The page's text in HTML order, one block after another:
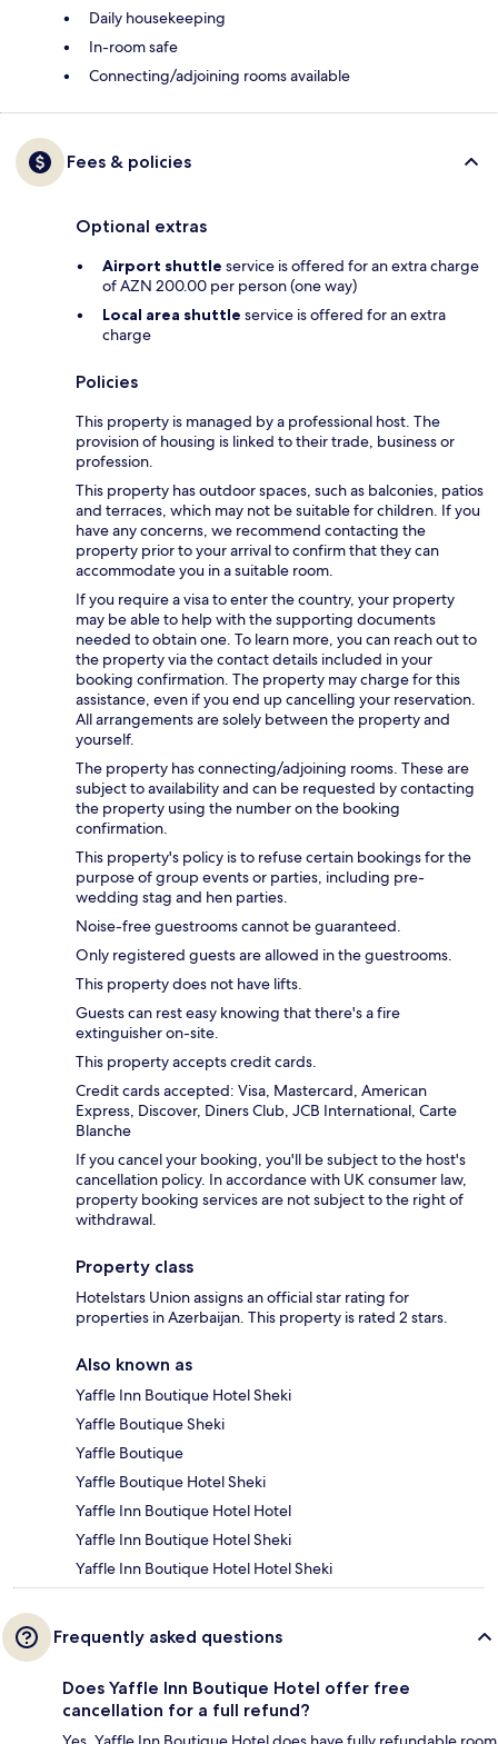
Daily housekeeping
In-room safe
Connecting/adjoining rooms available
Fees & policies
Optional extras
Airport shuttle service is offered for an extra charge
of AZN 200.00 per person (one way)
Local area shuttle service is offered for an extra
charge
Policies
This property is managed by a professional host. The
provision of housing is linked to their trade, business or
profession.
This property has outdoor spaces, such as balconies, patios
and terraces, which may not be suitable for children. If you
have any concerns, we recommend contacting the
property prior to your arrival to confirm that they can
accommodate you in a suitable room.
If you require a visa to enter the country, your property
may be able to help with the supporting documents
needed to obtain one. To learn more, you can reach out to
the property via the contact details included in your
booking confirmation. The property may charge for this
assistance, even if you end up cancelling your reservation.
All arrangements are solely between the property and
yourself.
The property has connecting/adjoining rooms. These are
subject to availability and can be requested by contacting
the property using the number on the booking
confirmation.
This property's policy is to refuse certain bookings for the
purpose of group events or parties, including pre-
wedding stag and hen parties.
Noise-free guestrooms cannot be guaranteed.
Only registered guests are allowed in the guestrooms.
This property does not have lifts.
Guests can rest easy knowing that there's a fire
extinguisher on-site.
This property accepts credit cards.
Credit cards accepted: Visa, Mastercard, American
Express, Discover, Diners Club, JCB International, Carte
Blanche
If you cancel your booking, you'll be subject to the host's
cancellation policy. In accordance with UK consumer law,
property booking services are not subject to the right of
withdrawal.
Property class
Hotelstars Union assigns an official star rating for
properties in Azerbaijan. This property is rated 2 stars.
Also known as
Yaffle Inn Boutique Hotel Sheki
Yaffle Boutique Sheki
Yaffle Boutique
Yaffle Boutique Hotel Sheki
Yaffle Inn Boutique Hotel Hotel
Yaffle Inn Boutique Hotel Sheki
Yaffle Inn Boutique Hotel Hotel Sheki
Frequently asked questions
Does Yaffle Inn Boutique Hotel offer free
cancellation for a full refund?